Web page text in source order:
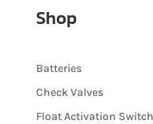
Shop
Batteries
Check Valves
Float Activation